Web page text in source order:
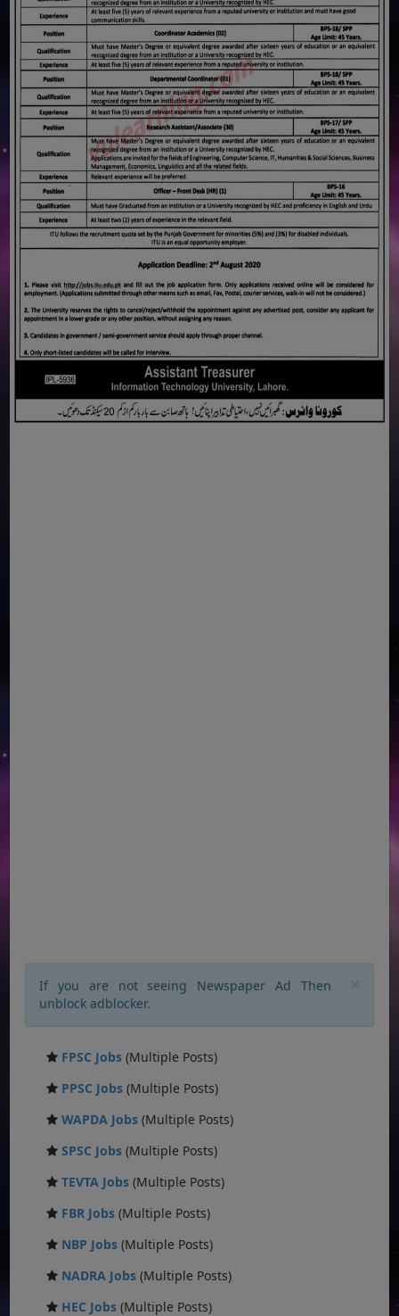
If you are not seeing Newspaper Ad Then
unblock adblocker.
FPSC Jobs (Multiple Posts)
PPSC Jobs (Multiple Posts)
WAPDA Jobs (Multiple Posts)
SPSC Jobs (Multiple Posts)
TEVTA Jobs (Multiple Posts)
FBR Jobs (Multiple Posts)
NBP Jobs (Multiple Posts)
NADRA Jobs (Multiple Posts)
HEC Jobs (Multiple Posts)